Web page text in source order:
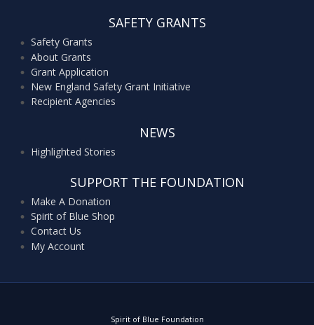
SAFETY GRANTS
Safety Grants
About Grants
Grant Application
New England Safety Grant Initiative
Recipient Agencies
NEWS
Highlighted Stories
SUPPORT THE FOUNDATION
Make A Donation
Spirit of Blue Shop
Contact Us
My Account
Spirit of Blue Foundation